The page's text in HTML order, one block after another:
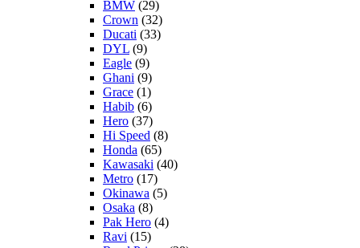
BMW (29)
Crown (32)
Ducati (33)
DYL (9)
Eagle (9)
Ghani (9)
Grace (1)
Habib (6)
Hero (37)
Hi Speed (8)
Honda (65)
Kawasaki (40)
Metro (17)
Okinawa (5)
Osaka (8)
Pak Hero (4)
Ravi (15)